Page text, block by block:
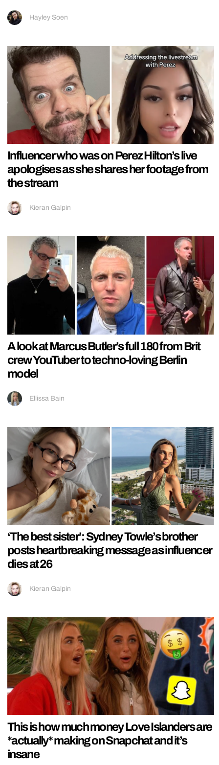
Hayley Soen
Influencer who was on Perez Hilton’s live
apologises as she shares her footage from
the stream
Kieran Galpin
A look at Marcus Butler’s full 180 from Brit
crew YouTuber to techno-loving Berlin
model
Ellissa Bain
‘The best sister’: Sydney Towle’s brother
posts heartbreaking message as influencer
dies at 26
Kieran Galpin
This is how much money Love Islanders are
*actually* making on Snapchat and it’s
insane